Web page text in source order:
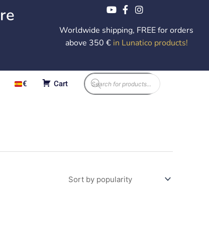
Worldwide shipping, FREE for orders
above 350 € in Lunatico products!
€ Cart
Products
search